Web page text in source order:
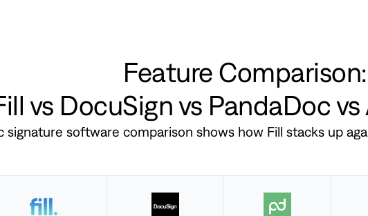
Feature Comparison:
vs DocuSign vs PandaDoc
signature software comparison shows how Fill stacks up